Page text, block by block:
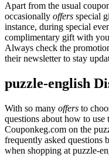
Apart from the usual
occasionally offers special
instance, during special
complimentary gift with
Always check the
their newsletter to stay
puzzle-english
With so many offers to
questions about how to use
Couponkeg.com on the
frequently asked questions
when shopping at puzzle-